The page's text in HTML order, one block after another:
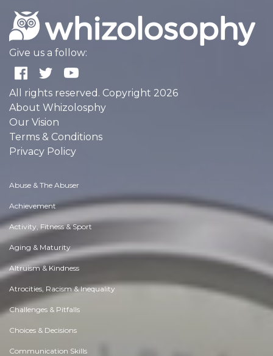
Give us a follow:
All rights reserved. Copyright 2026
About Whizolosphy
Our Vision
Terms & Conditions
Privacy Policy
Abuse & The Abuser
Achievement
Activity, Fitness & Sport
Aging & Maturity
Altruism & Kindness
Atrocities, Racism & Inequality
Challenges & Pitfalls
Choices & Decisions
Communication Skills